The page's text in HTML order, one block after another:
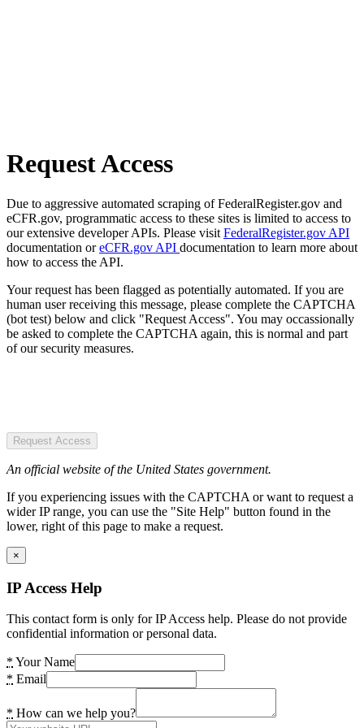
Request Access
Due to aggressive automated scraping of FederalRegister.gov and
eCFR.gov, programmatic access to these sites is limited to access to
our extensive developer APIs. Please visit FederalRegister.gov API
documentation oreCFR.gov API documentation to learn more about
how to access the API.
Your request has been flagged as potentially automated. If you are
human user receiving this message, please complete the CAPTCHA
(bot test) below and click "Request Access". You may occassionally
be asked to complete the CAPTCHA again, this is normal and part
of our security measures.
Request Access
An official website of the United States government.
If you experiencing issues with the CAPTCHA or want to request a
wider IP range, you can use the "Site Help" button found in the
lower, right of this page to make a request.
×
IP Access Help
This contact form is only for IP Access help. Please do not provide
confidential information or personal data.
* Your Name
* Email
* How can we help you?